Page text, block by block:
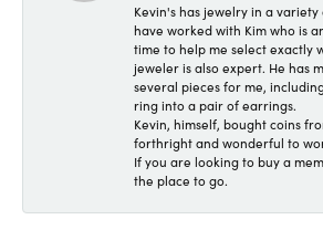
Kevin's has jewelry in a
have worked with Kim who is
time to help me select exactly
jeweler is also expert. He has
several pieces for me,
ring into a pair of earrings.
Kevin, himself, bought coins
forthright and wonderful to
If you are looking to buy a
the place to go.